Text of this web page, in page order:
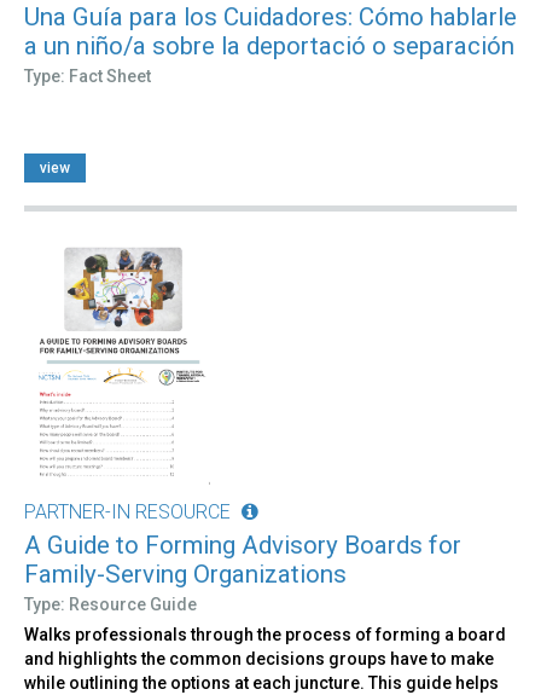
Una Guía para los Cuidadores: Cómo hablarle
a un niño/a sobre la deportació o separación
Type: Fact Sheet
view
PARTNER-IN RESOURCE
A Guide to Forming Advisory Boards for
Family-Serving Organizations
Type: Resource Guide
Walks professionals through the process of forming a board
and highlights the common decisions groups have to make
while outlining the options at each juncture. This guide helps